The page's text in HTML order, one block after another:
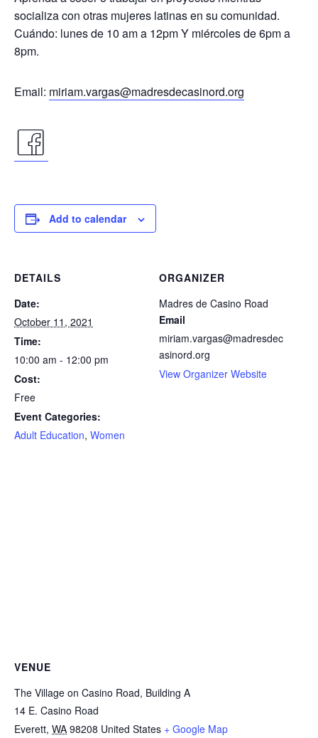
socializa con otras mujeres latinas en su comunidad.
Cuándo: lunes de 10 am a 12pm Y miércoles de 6pm a
8pm.
Email: miriam.vargas@madresdecasinord.org
facebook
iconAdd to calendar
DETAILS
Date:
October 11, 2021
Time:
10:00 am - 12:00 pm
Cost:
Free
Event Categories:
Adult Education, Women
ORGANIZER
Madres de Casino Road
Email
miriam.vargas@madresdec
asinord.org
View Organizer Website
VENUE
The Village on Casino Road, Building A
14 E. Casino Road
Everett, WA 98208 United States + Google Map